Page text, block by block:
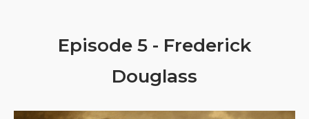
Episode 5 - Frederick
Douglass